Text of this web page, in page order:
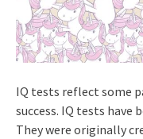
IQ tests reflect some
success. IQ tests have
They were originally